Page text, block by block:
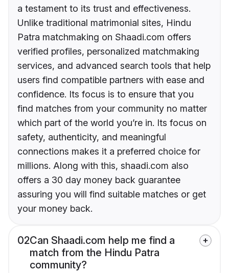
a testament to its trust and effectiveness.
Unlike traditional matrimonial sites, Hindu
Patra matchmaking on Shaadi.com offers
verified profiles, personalized matchmaking
services, and advanced search tools that help
users find compatible partners with ease and
confidence. Its focus is to ensure that you
find matches from your community no matter
which part of the world you’re in. Its focus on
safety, authenticity, and meaningful
connections makes it a preferred choice for
millions. Along with this, shaadi.com also
offers a 30 day money back guarantee
assuring you will find suitable matches or get
your money back.
02Can Shaadi.com help me find a
match from the Hindu Patra
community?